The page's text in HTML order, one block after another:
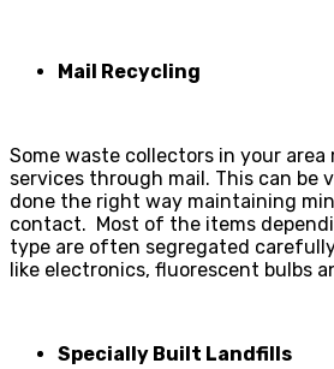
Mail Recycling
Some waste collectors in your
services through mail. This can be
done the right way maintaining
contact. Most of the items
type are often segregated
like electronics, fluorescent bulbs
Specially Built Landfills